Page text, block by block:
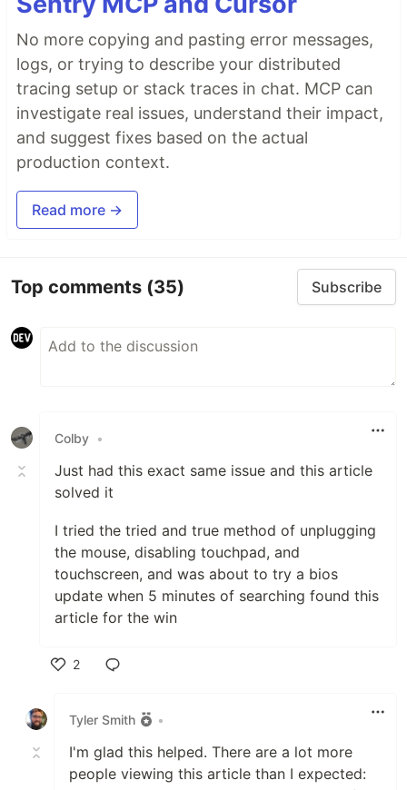
No more copying and pasting error messages,
logs, or trying to describe your distributed
tracing setup or stack traces in chat. MCP can
investigate real issues, understand their impact,
and suggest fixes based on the actual
production context.
Read more →
Top comments (35) Subscribe
Colby •
Just had this exact same issue and this article
solved it
I tried the tried and true method of unplugging
the mouse, disabling touchpad, and
touchscreen, and was about to try a bios
update when 5 minutes of searching found this
article for the win
2
Tyler Smith
•
I'm glad this helped. There are a lot more
people viewing this article than I expected: